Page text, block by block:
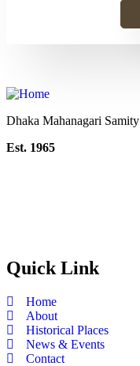
Dhaka Mahanagari Samity
Est. 1965
Quick Link
Home
About
Historical Places
News & Events
Contact